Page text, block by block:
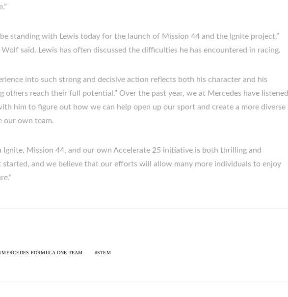
standing with Lewis today for the launch of Mission 44 and the Ignite project,”
said. Lewis has often discussed the difficulties he has encountered in racing.
into such strong and decisive action reflects both his character and his
others reach their full potential.” Over the past year, we at Mercedes have listened
him to figure out how we can help open up our sport and create a more diverse
our own team.
Ignite, Mission 44, and our own Accelerate 25 initiative is both thrilling and
started, and we believe that our efforts will allow many more individuals to enjoy
MERCEDES FORMULA ONE TEAM STEM